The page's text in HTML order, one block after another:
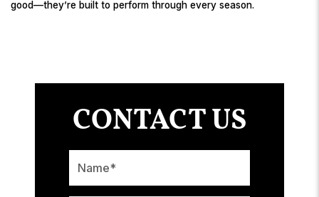
good—they’re built to perform through every season.